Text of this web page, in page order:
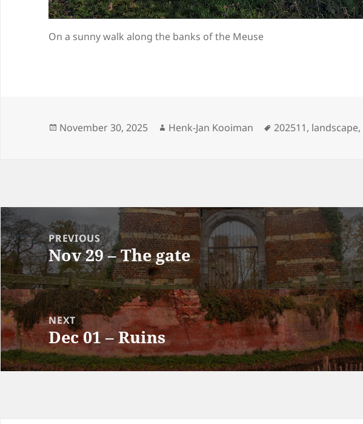
On a sunny walk along the banks of the Meuse
Posted
November 30, 2025 Author
Henk-Jan Kooiman Tags
202511, landscape,
Post
navigationPREVIOUS
Previous
post:
Nov 29 – The gate
NEXT
Next
post:
Dec 01 – Ruins